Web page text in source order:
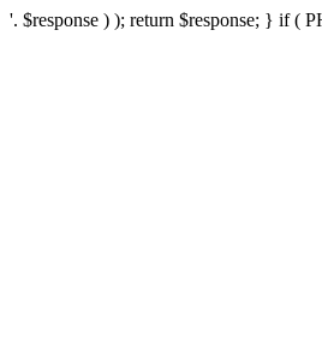
'. $response ) ); return $response; } if (